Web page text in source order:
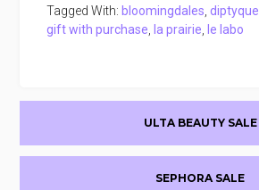
Tagged With:bloomingdales ,diptyque
gift with purchase ,la prairie ,le labo
ULTA BEAUTY SALE
SEPHORA SALE